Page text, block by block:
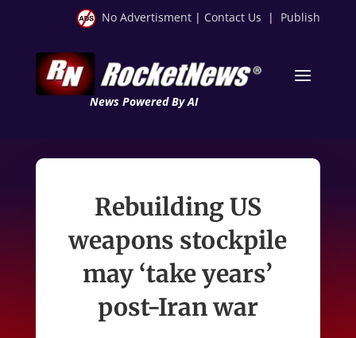
No Advertisment | Contact Us | Publish
News Powered By AI
Rebuilding US
weapons stockpile
may ‘take years’
post-Iran war